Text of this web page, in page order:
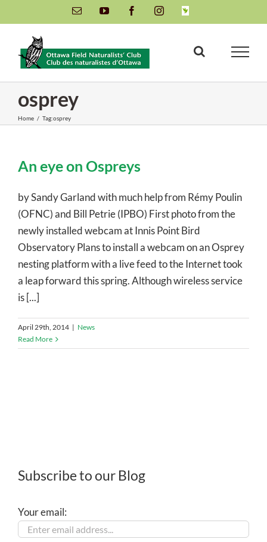
to
content
Email YouTube FacebookInstagramINaturalist
osprey
Home / Tag:osprey
An eye on Ospreys
by Sandy Garland with much help from Rémy Poulin
(OFNC) and Bill Petrie (IPBO) First photo from the
newly installed webcam at Innis Point Bird
Observatory Plans to install a webcam on an Osprey
nesting platform with a live feed to the Internet took
a leap forward this spring. Although wireless service
is [...]
April 29th, 2014 | News
Read More
Subscribe to our Blog
Your email: